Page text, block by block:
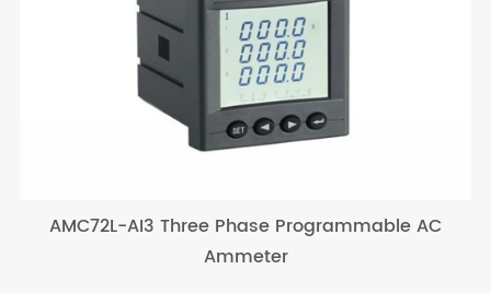
AMC72L-AI3 Three Phase Programmable AC
Ammeter